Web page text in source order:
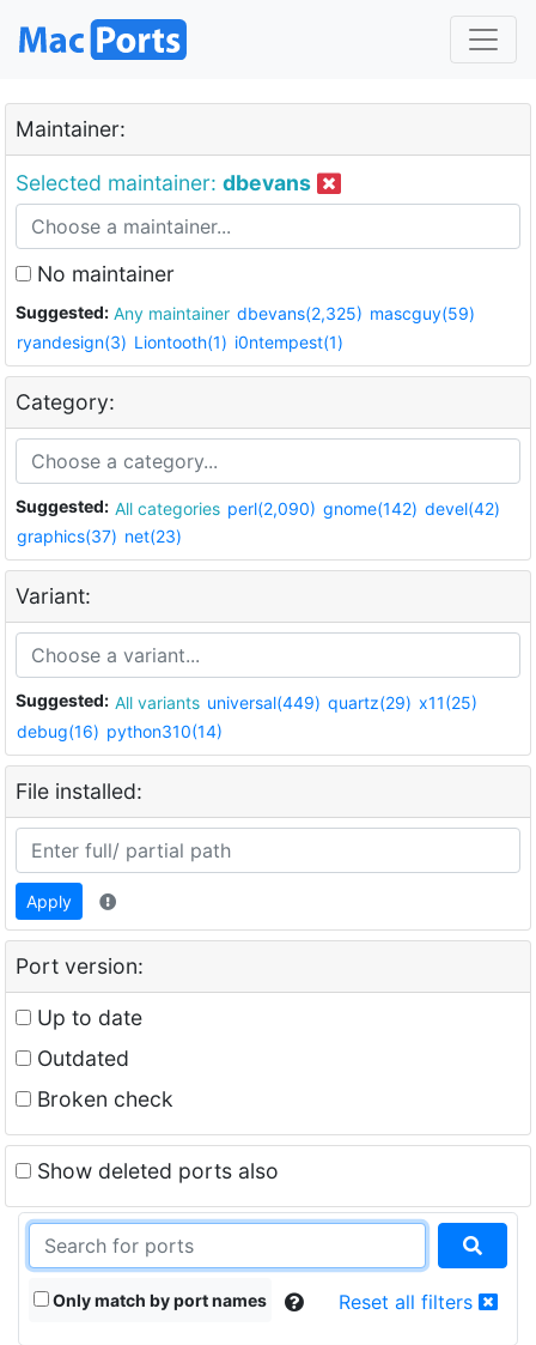
Maintainer:
Selected maintainer: dbevans
No maintainer
Suggested: Any maintainer dbevans(2,325) mascguy(59)
ryandesign(3) Liontooth(1) i0ntempest(1)
Category:
Suggested: All categories perl(2,090) gnome(142) devel(42)
graphics(37) net(23)
Variant:
Suggested: All variants universal(449) quartz(29) x11(25)
debug(16) python310(14)
File installed:
Apply
Port version:
Up to date
Outdated
Broken check
Show deleted ports also
Only match by port names Reset all filters